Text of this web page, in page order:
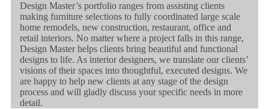
Design Master’s portfolio ranges from assisting clients
making furniture selections to fully coordinated large scale
home remodels, new construction, restaurant, office and
retail interiors. No matter where a project falls in this range,
Design Master helps clients bring beautiful and functional
designs to life. As interior designers, we translate our clients’
visions of their spaces into thoughtful, executed designs. We
are happy to help new clients at any stage of the design
process and will gladly discuss your specific needs in more
detail.